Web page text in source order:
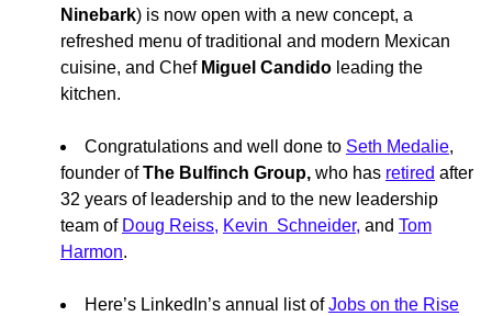
Ninebark) is now open with a new concept, a
refreshed menu of traditional and modern Mexican
cuisine, and Chef Miguel Candido leading the
kitchen.
Congratulations and well done to Seth Medalie,
founder ofThe Bulfinch Group, who has retired after
32 years of leadership and to the new leadership
team of Doug Reiss, Kevin Schneider, and Tom
Harmon.
Here’s LinkedIn’s annual list ofJobs on the Rise